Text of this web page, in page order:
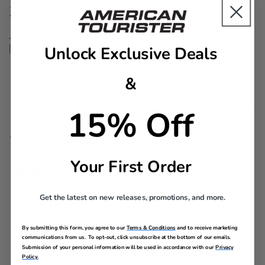
The current price is Now $139.99 , discount of 40%
+ Free Shipping
Compare
DISNEY & STAR WARS LUGGAGE: TRAVEL
Disney & Star Wars Luggage:
Everyone!
luggage from American Tourister! Whether you’re
visiting the Disney parks, heading on a family
vacation, or dreaming of galaxies far away, our
Unlock Exclusive Deals
&
15% Off
Your First Order
Get the latest on new releases, promotions, and more.
By submitting this form, you agree to ourTerms & Conditions and to receive marketing
communications from us. To opt-out, click unsubscribe at the bottom of our emails.
Submission of your personal information will be used in accordance with ourPrivacy
Policy.